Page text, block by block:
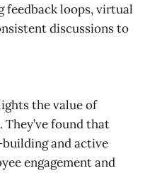
feedback loops, virtual
discussions to
the value of
found that
and active
engagement and